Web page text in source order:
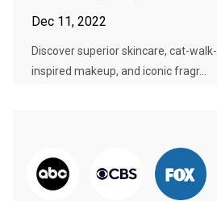
Dec 11, 2022
Discover superior skincare, cat-walk-
inspired makeup, and iconic fragr...